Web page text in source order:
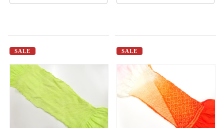
SALE SALE